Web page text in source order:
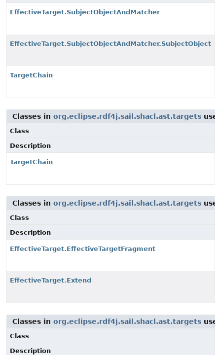
EffectiveTarget.SubjectObjectAndMatcher
EffectiveTarget.SubjectObjectAndMatcher.SubjectObject
TargetChain
Classes in org.eclipse.rdf4j.sail.shacl.ast.targets
Class
Description
TargetChain
Classes in org.eclipse.rdf4j.sail.shacl.ast.targets
Class
Description
EffectiveTarget.EffectiveTargetFragment
EffectiveTarget.Extend
Classes in org.eclipse.rdf4j.sail.shacl.ast.targets
Class
Description